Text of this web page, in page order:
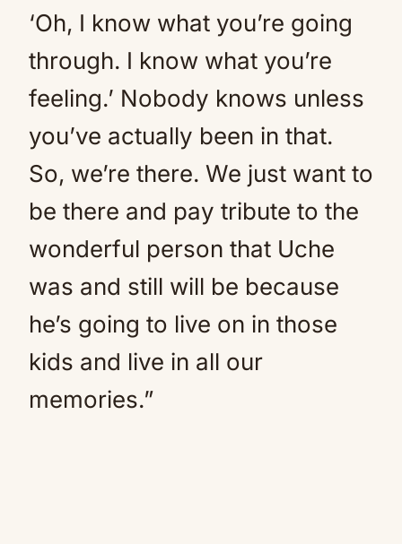
‘Oh, I know what you’re going
through. I know what you’re
feeling.’ Nobody knows unless
you’ve actually been in that.
So, we’re there. We just want to
be there and pay tribute to the
wonderful person that Uche
was and still will be because
he’s going to live on in those
kids and live in all our
memories.”